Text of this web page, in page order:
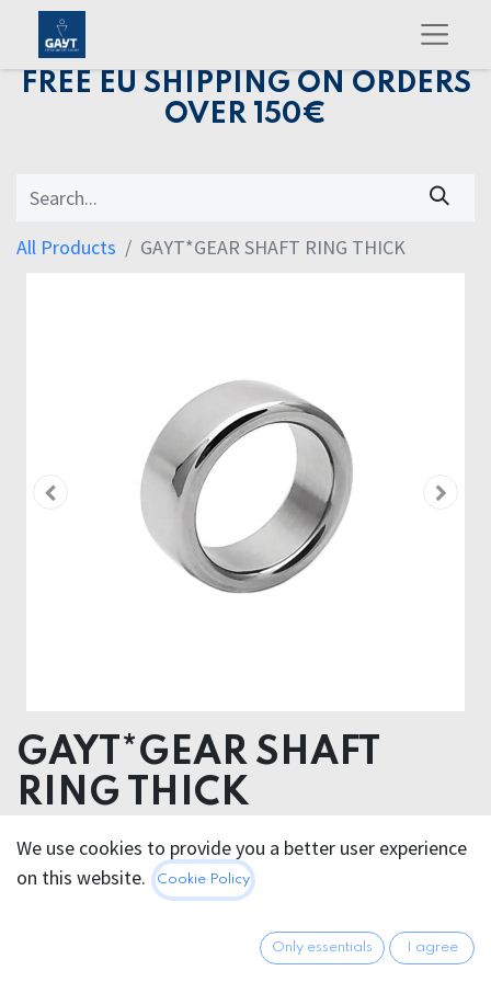
FREE EU SHIPPING ON ORDERS
OVER 150€
All Products GAYT*GEAR SHAFT RING THICK
GAYT*GEAR SHAFT
RING THICK
15.95€ All prices incl. VAT.Excl.
Shipping costs
We use cookies to provide you a better user experience
on this website.
Cookie Policy
Only essentials I agree